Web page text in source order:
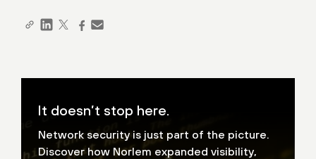
It doesn’t stop here.
Network security is just part of the picture.
Discover how Norlem expanded visibility,